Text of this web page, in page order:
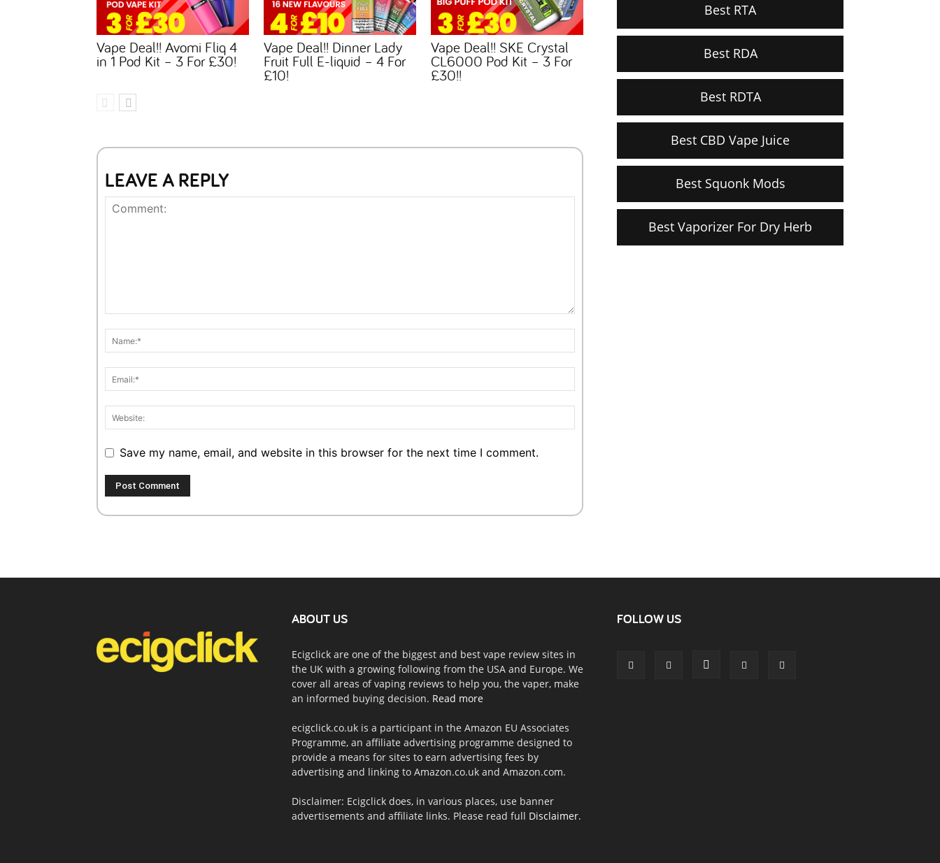
Vape Deal!! Avomi Fliq 4
in 1 Pod Kit – 3 For £30!
Vape Deal!! Dinner Lady
Fruit Full E-liquid – 4 For
£10!
Vape Deal!! SKE Crystal
CL6000 Pod Kit – 3 For
£30!!
LEAVE A REPLY
Save my name, email, and website in this browser for the next time I comment.
Best RTA
Best RDA
Best RDTA
Best CBD Vape Juice
Best Squonk Mods
Best Vaporizer For Dry Herb
ABOUT US
Ecigclick are one of the biggest and best vape review sites in
the UK with a growing following from the USA and Europe. We
cover all areas of vaping reviews to help you, the vaper, make
an informed buying decision. Read more
ecigclick.co.uk is a participant in the Amazon EU Associates
Programme, an affiliate advertising programme designed to
provide a means for sites to earn advertising fees by
advertising and linking to Amazon.co.uk and Amazon.com.
Disclaimer: Ecigclick does, in various places, use banner
advertisements and affiliate links. Please read full Disclaimer.
FOLLOW US